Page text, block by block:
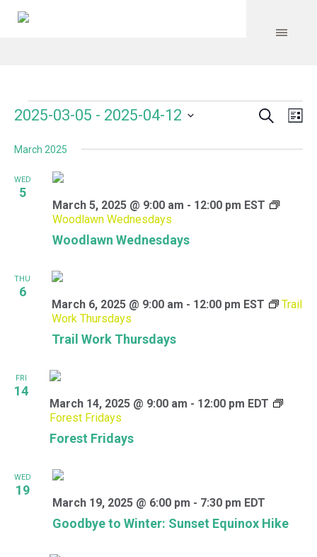
Events Search
2025-03-05 - 2025-04-12
date.
March 2025
WED
5
Woodlawn Wednesdays
March 5, 2025 @ 9:00 am - 12:00 pm EST
Woodlawn Wednesdays
THU
6
Trail Work Thursdays
March 6, 2025 @ 9:00 am - 12:00 pm EST
Trail
Work Thursdays
FRI
14
Forest Fridays
March 14, 2025 @ 9:00 am - 12:00 pm EDT
Forest Fridays
WED
19
Goodbye to Winter: Sunset Equinox Hike
March 19, 2025 @ 6:00 pm - 7:30 pm EDT